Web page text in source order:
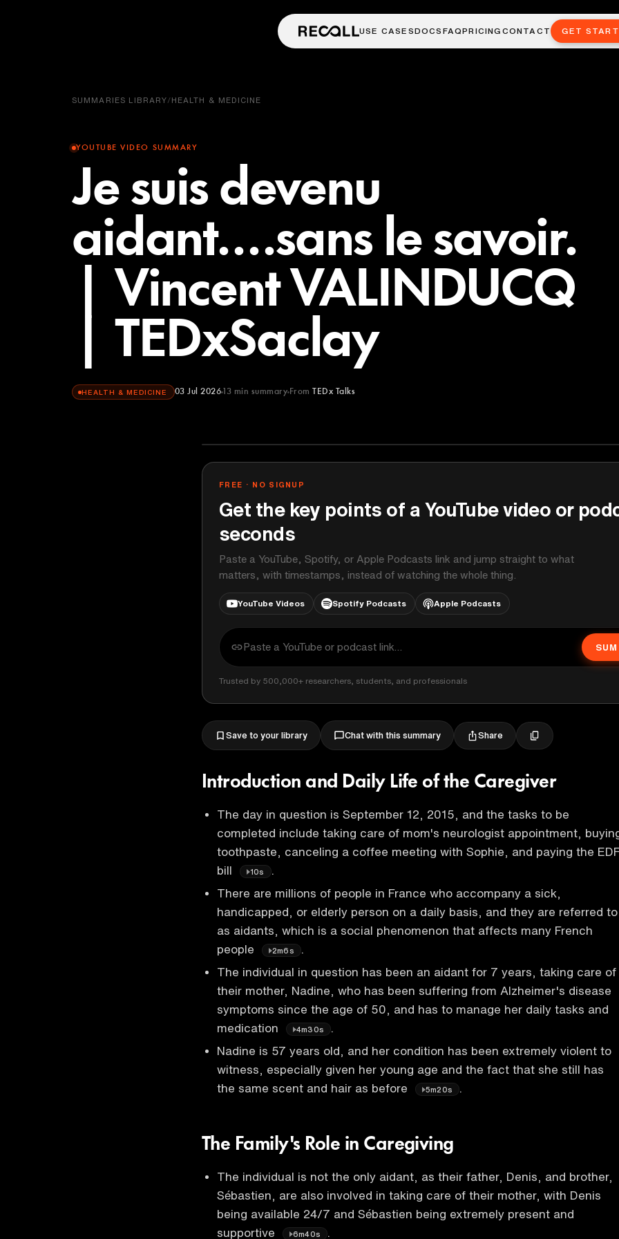
USE CASESDOCS FAQPRICINGCONTACT GET
SUMMARIES LIBRARY/HEALTH & MEDICINE
YOUTUBE VIDEO SUMMARY
Je suis devenu
aidant....sans le savoir.
| Vincent VALINDUCQ
| TEDxSaclay
HEALTH & MEDICINE 03 Jul 2026 13 min summary From TEDx Talks
FREE · NO SIGNUP
Get the key points of a YouTube video or
seconds
Paste a YouTube, Spotify, or Apple Podcasts link and jump straight to what
matters, with timestamps, instead of watching the whole thing.
YouTube Videos Spotify Podcasts Apple Podcasts
Trusted by 500,000+ researchers, students, and professionals
Save to your library Chat with this summary Share
Introduction and Daily Life of the Caregiver
The day in question is September 12, 2015, and the tasks to be
completed include taking care of mom's neurologist appointment,
toothpaste, canceling a coffee meeting with Sophie, and paying the
bill
10s
.
There are millions of people in France who accompany a sick,
handicapped, or elderly person on a daily basis, and they are referred to
as aidants, which is a social phenomenon that affects many French
people
2m6s
.
The individual in question has been an aidant for 7 years, taking care of
their mother, Nadine, who has been suffering from Alzheimer's disease
symptoms since the age of 50, and has to manage her daily tasks and
medication
4m30s
Nadine is 57 years old, and her condition has been extremely violent to
witness, especially given her young age and the fact that she still has
the same scent and hair as before
5m20s
The Family's Role in Caregiving
The individual is not the only aidant, as their father, Denis, and brother,
Sébastien, are also involved in taking care of their mother, with Denis
being available 24/7 and Sébastien being extremely present and
supportive
6m40s